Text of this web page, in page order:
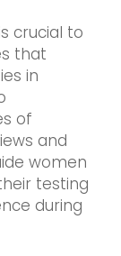
crucial to
that
in
of
and
women
testing
during